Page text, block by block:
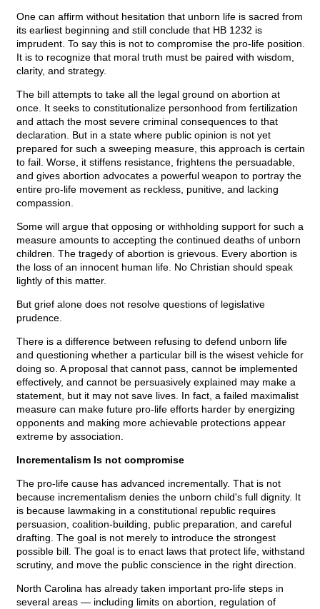
One can affirm without hesitation that unborn life is sacred from
its earliest beginning and still conclude that HB 1232 is
imprudent. To say this is not to compromise the pro-life position.
It is to recognize that moral truth must be paired with wisdom,
clarity, and strategy.
The bill attempts to take all the legal ground on abortion at
once. It seeks to constitutionalize personhood from fertilization
and attach the most severe criminal consequences to that
declaration. But in a state where public opinion is not yet
prepared for such a sweeping measure, this approach is certain
to fail. Worse, it stiffens resistance, frightens the persuadable,
and gives abortion advocates a powerful weapon to portray the
entire pro-life movement as reckless, punitive, and lacking
compassion.
Some will argue that opposing or withholding support for such a
measure amounts to accepting the continued deaths of unborn
children. The tragedy of abortion is grievous. Every abortion is
the loss of an innocent human life. No Christian should speak
lightly of this matter.
But grief alone does not resolve questions of legislative
prudence.
There is a difference between refusing to defend unborn life
and questioning whether a particular bill is the wisest vehicle for
doing so. A proposal that cannot pass, cannot be implemented
effectively, and cannot be persuasively explained may make a
statement, but it may not save lives. In fact, a failed maximalist
measure can make future pro-life efforts harder by energizing
opponents and making more achievable protections appear
extreme by association.
Incrementalism Is not compromise
The pro-life cause has advanced incrementally. That is not
because incrementalism denies the unborn child's full dignity. It
is because lawmaking in a constitutional republic requires
persuasion, coalition-building, public preparation, and careful
drafting. The goal is not merely to introduce the strongest
possible bill. The goal is to enact laws that protect life, withstand
scrutiny, and move the public conscience in the right direction.
North Carolina has already taken important pro-life steps in
several areas — including limits on abortion, regulation of